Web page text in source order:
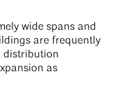
wide spans and
are frequently
distribution
as